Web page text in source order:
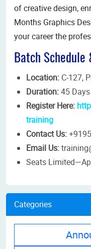
of creative design,
Months Graphics
your career the
Batch Schedule
Location: C-127,
Duration:45
Register Here:
training
Contact Us:
Email Us:
Seats
Categories